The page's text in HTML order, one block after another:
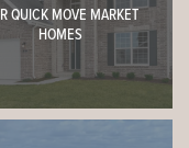
QUICK MOVE MARKET
HOMES